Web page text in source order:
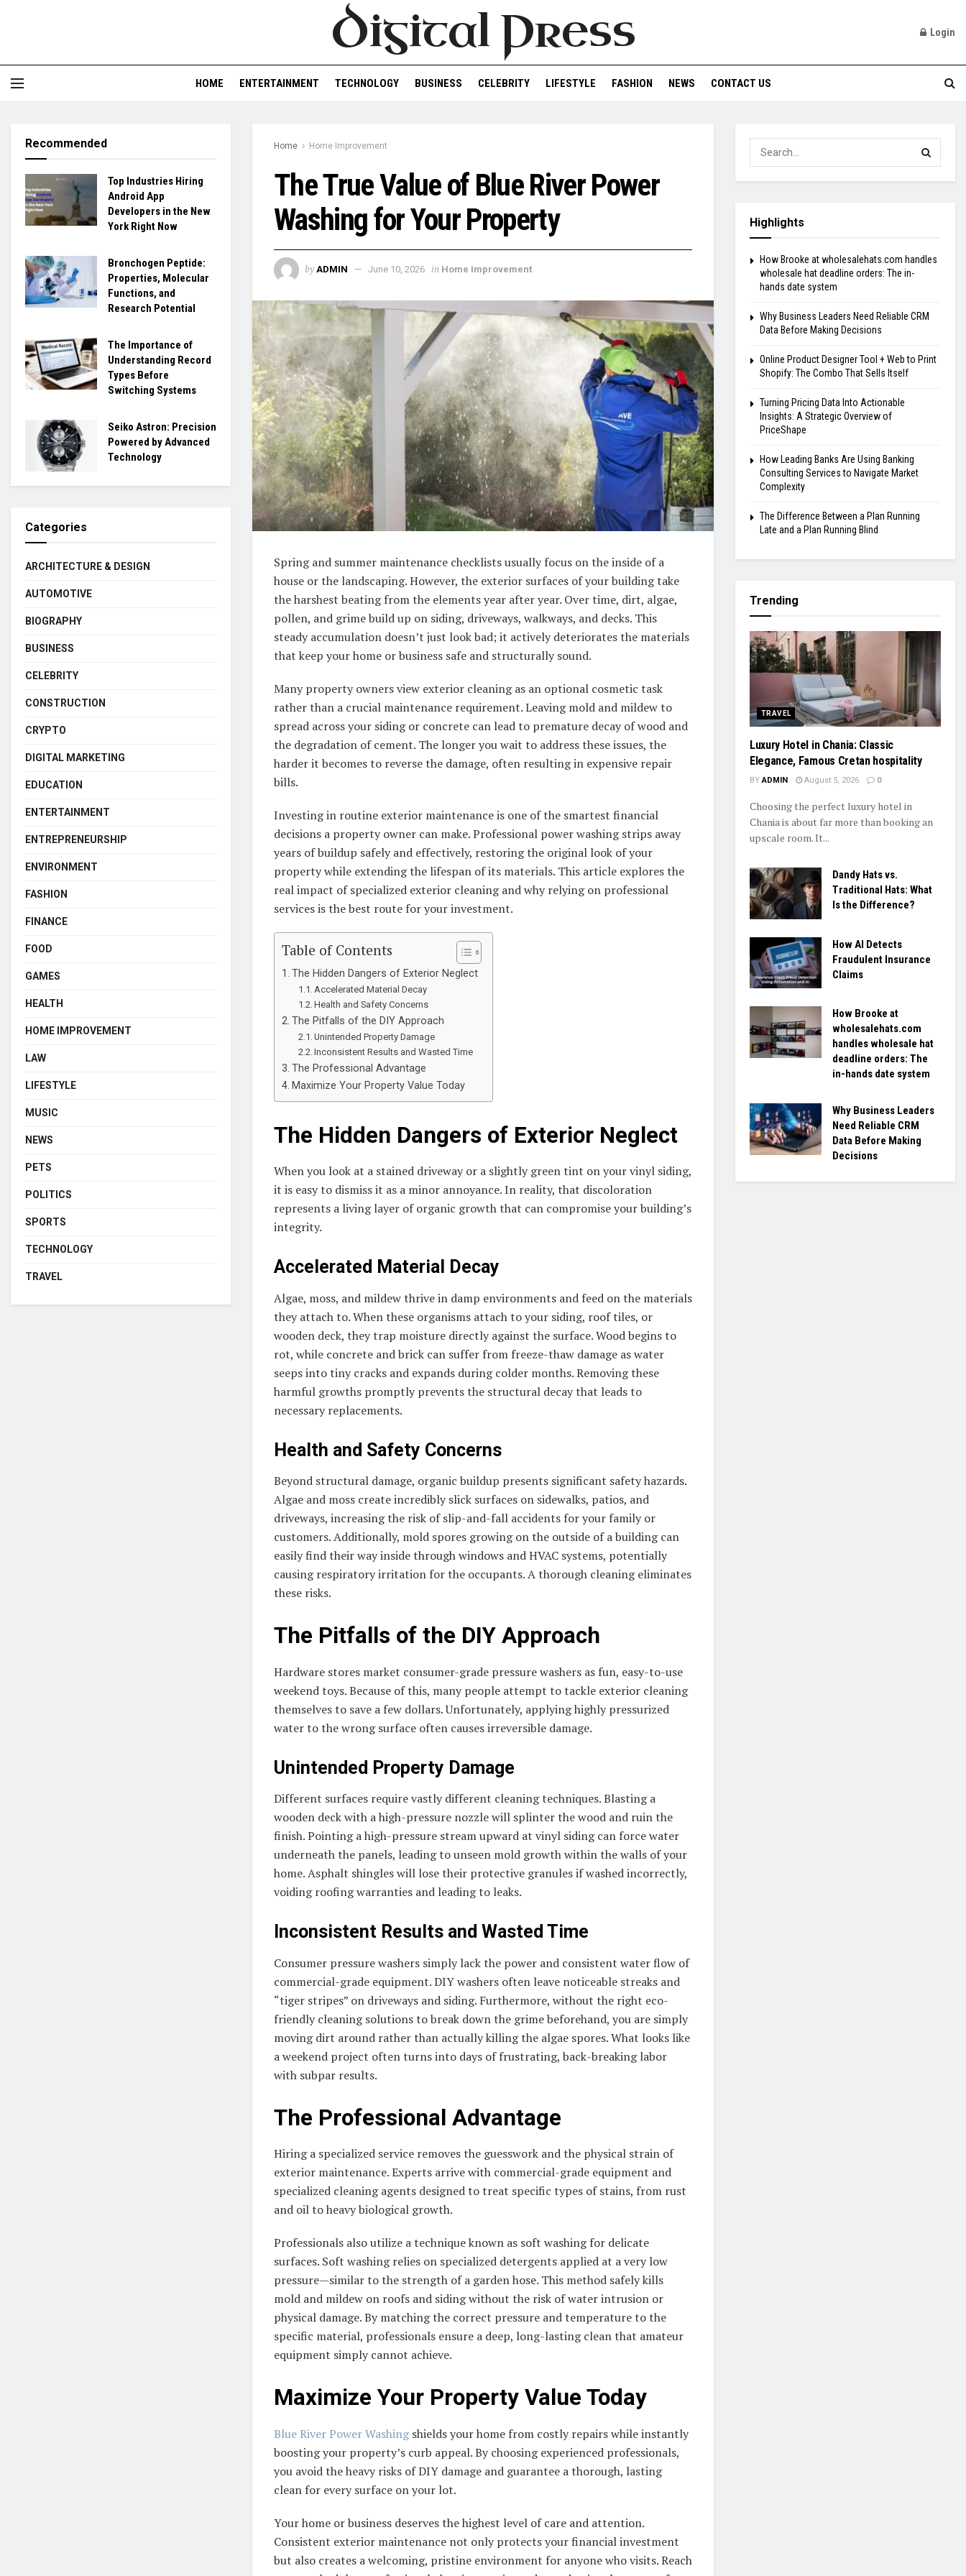
Digital Press Login
HOME ENTERTAINMENT TECHNOLOGY BUSINESS CELEBRITY LIFESTYLE FASHION NEWS CONTACT US
Home Home Improvement
The True Value of Blue River Power
Washing for Your Property
by ADMIN June 10, 2026 in Home Improvement
Spring and summer maintenance checklists usually focus on the inside of a
house or the landscaping. However, the exterior surfaces of your building take
the harshest beating from the elements year after year. Over time, dirt, algae,
pollen, and grime build up on siding, driveways, walkways, and decks. This
steady accumulation doesn’t just look bad; it actively deteriorates the materials
that keep your home or business safe and structurally sound.
Many property owners view exterior cleaning as an optional cosmetic task
rather than a crucial maintenance requirement. Leaving mold and mildew to
spread across your siding or concrete can lead to premature decay of wood and
the degradation of cement. The longer you wait to address these issues, the
harder it becomes to reverse the damage, often resulting in expensive repair
bills.
Investing in routine exterior maintenance is one of the smartest financial
decisions a property owner can make. Professional power washing strips away
years of buildup safely and effectively, restoring the original look of your
property while extending the lifespan of its materials. This article explores the
real impact of specialized exterior cleaning and why relying on professional
services is the best route for your investment.
Table of Contents
The Hidden Dangers of Exterior Neglect
Accelerated Material Decay
Health and Safety Concerns
The Pitfalls of the DIY Approach
Unintended Property Damage
Inconsistent Results and Wasted Time
The Professional Advantage
Maximize Your Property Value Today
The Hidden Dangers of Exterior Neglect
When you look at a stained driveway or a slightly green tint on your vinyl siding,
it is easy to dismiss it as a minor annoyance. In reality, that discoloration
represents a living layer of organic growth that can compromise your building’s
integrity.
Accelerated Material Decay
Algae, moss, and mildew thrive in damp environments and feed on the materials
they attach to. When these organisms attach to your siding, roof tiles, or
wooden deck, they trap moisture directly against the surface. Wood begins to
rot, while concrete and brick can suffer from freeze-thaw damage as water
seeps into tiny cracks and expands during colder months. Removing these
harmful growths promptly prevents the structural decay that leads to
necessary replacements.
Health and Safety Concerns
Beyond structural damage, organic buildup presents significant safety hazards.
Algae and moss create incredibly slick surfaces on sidewalks, patios, and
driveways, increasing the risk of slip-and-fall accidents for your family or
customers. Additionally, mold spores growing on the outside of a building can
easily find their way inside through windows and HVAC systems, potentially
causing respiratory irritation for the occupants. A thorough cleaning eliminates
these risks.
The Pitfalls of the DIY Approach
Hardware stores market consumer-grade pressure washers as fun, easy-to-use
weekend toys. Because of this, many people attempt to tackle exterior cleaning
themselves to save a few dollars. Unfortunately, applying highly pressurized
water to the wrong surface often causes irreversible damage.
Unintended Property Damage
Different surfaces require vastly different cleaning techniques. Blasting a
wooden deck with a high-pressure nozzle will splinter the wood and ruin the
finish. Pointing a high-pressure stream upward at vinyl siding can force water
underneath the panels, leading to unseen mold growth within the walls of your
home. Asphalt shingles will lose their protective granules if washed incorrectly,
voiding roofing warranties and leading to leaks.
Inconsistent Results and Wasted Time
Consumer pressure washers simply lack the power and consistent water flow of
commercial-grade equipment. DIY washers often leave noticeable streaks and
“tiger stripes” on driveways and siding. Furthermore, without the right eco-
friendly cleaning solutions to break down the grime beforehand, you are simply
moving dirt around rather than actually killing the algae spores. What looks like
a weekend project often turns into days of frustrating, back-breaking labor
with subpar results.
The Professional Advantage
Hiring a specialized service removes the guesswork and the physical strain of
exterior maintenance. Experts arrive with commercial-grade equipment and
specialized cleaning agents designed to treat specific types of stains, from rust
and oil to heavy biological growth.
Professionals also utilize a technique known as soft washing for delicate
surfaces. Soft washing relies on specialized detergents applied at a very low
pressure—similar to the strength of a garden hose. This method safely kills
mold and mildew on roofs and siding without the risk of water intrusion or
physical damage. By matching the correct pressure and temperature to the
specific material, professionals ensure a deep, long-lasting clean that amateur
equipment simply cannot achieve.
Maximize Your Property Value Today
Blue River Power Washingshields your home from costly repairs while instantly
boosting your property’s curb appeal. By choosing experienced professionals,
you avoid the heavy risks of DIY damage and guarantee a thorough, lasting
clean for every surface on your lot.
Your home or business deserves the highest level of care and attention.
Consistent exterior maintenance not only protects your financial investment
but also creates a welcoming, pristine environment for anyone who visits. Reach
Recommended
Top Industries Hiring
Android App
Developers in the New
York Right Now
Bronchogen Peptide:
Properties, Molecular
Functions, and
Research Potential
The Importance of
Understanding Record
Types Before
Switching Systems
Seiko Astron: Precision
Powered by Advanced
Technology
Categories
ARCHITECTURE & DESIGN
AUTOMOTIVE
BIOGRAPHY
BUSINESS
CELEBRITY
CONSTRUCTION
CRYPTO
DIGITAL MARKETING
EDUCATION
ENTERTAINMENT
ENTREPRENEURSHIP
ENVIRONMENT
FASHION
FINANCE
FOOD
GAMES
HEALTH
HOME IMPROVEMENT
LAW
LIFESTYLE
MUSIC
NEWS
PETS
POLITICS
SPORTS
TECHNOLOGY
TRAVEL
Highlights
How Brooke at wholesalehats.com handles
wholesale hat deadline orders: The in-
hands date system
Why Business Leaders Need Reliable CRM
Data Before Making Decisions
Online Product Designer Tool + Web to Print
Shopify: The Combo That Sells Itself
Turning Pricing Data Into Actionable
Insights: A Strategic Overview of
PriceShape
How Leading Banks Are Using Banking
Consulting Services to Navigate Market
Complexity
The Difference Between a Plan Running
Late and a Plan Running Blind
Trending
TRAVEL
Luxury Hotel in Chania: Classic
Elegance, Famous Cretan hospitality
BY ADMIN August 5, 2026 0
Choosing the perfect luxury hotel in
Chania is about far more than booking an
upscale room. It...
Dandy Hats vs.
Traditional Hats: What
Is the Difference?
How AI Detects
Fraudulent Insurance
Claims
How Brooke at
wholesalehats.com
handles wholesale hat
deadline orders: The
in-hands date system
Why Business Leaders
Need Reliable CRM
Data Before Making
Decisions